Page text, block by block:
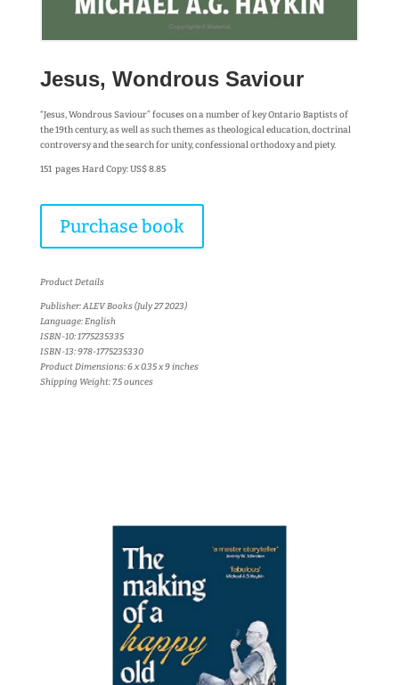
Jesus, Wondrous Saviour
“Jesus, Wondrous Saviour” focuses on a number of key Ontario Baptists of
the 19th century, as well as such themes as theological education, doctrinal
controversy and the search for unity, confessional orthodoxy and piety.
151 pages Hard Copy: US$ 8.85
Purchase book
Product Details
Publisher: ALEV Books (July 27 2023)
Language: English
ISBN-10: 1775235335
ISBN-13: 978-1775235330
Product Dimensions: 6 x 0.35 x 9 inches
Shipping Weight: 7.5 ounces